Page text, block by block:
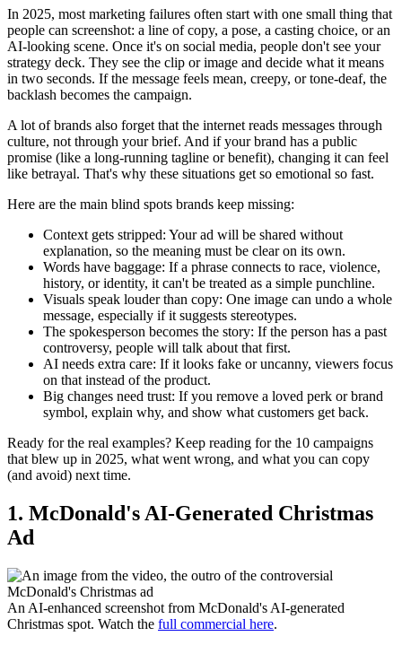
In 2025, most marketing failures often start with one small thing that
people can screenshot: a line of copy, a pose, a casting choice, or an
AI-looking scene. Once it's on social media, people don't see your
strategy deck. They see the clip or image and decide what it means
in two seconds. If the message feels mean, creepy, or tone-deaf, the
backlash becomes the campaign.
A lot of brands also forget that the internet reads messages through
culture, not through your brief. And if your brand has a public
promise (like a long-running tagline or benefit), changing it can feel
like betrayal. That's why these situations get so emotional so fast.
Here are the main blind spots brands keep missing:
Context gets stripped: Your ad will be shared without
explanation, so the meaning must be clear on its own.
Words have baggage: If a phrase connects to race, violence,
history, or identity, it can't be treated as a simple punchline.
Visuals speak louder than copy: One image can undo a whole
message, especially if it suggests stereotypes.
The spokesperson becomes the story: If the person has a past
controversy, people will talk about that first.
AI needs extra care: If it looks fake or uncanny, viewers focus
on that instead of the product.
Big changes need trust: If you remove a loved perk or brand
symbol, explain why, and show what customers get back.
Ready for the real examples? Keep reading for the 10 campaigns
that blew up in 2025, what went wrong, and what you can copy
(and avoid) next time.
1. McDonald's AI-Generated Christmas
Ad
An AI-enhanced screenshot from McDonald's AI-generated
Christmas spot. Watch the full commercial here.